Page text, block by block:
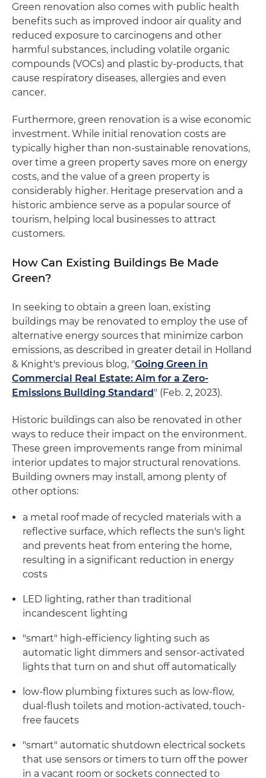
Green renovation also comes with public health
benefits such as improved indoor air quality and
reduced exposure to carcinogens and other
harmful substances, including volatile organic
compounds (VOCs) and plastic by-products, that
cause respiratory diseases, allergies and even
cancer.
Furthermore, green renovation is a wise economic
investment. While initial renovation costs are
typically higher than non-sustainable renovations,
over time a green property saves more on energy
costs, and the value of a green property is
considerably higher. Heritage preservation and a
historic ambience serve as a popular source of
tourism, helping local businesses to attract
customers.
How Can Existing Buildings Be Made
Green?
In seeking to obtain a green loan, existing
buildings may be renovated to employ the use of
alternative energy sources that minimize carbon
emissions, as described in greater detail in Holland
& Knight's previous blog, "Going Green in
Commercial Real Estate: Aim for a Zero-
Emissions Building Standard" (Feb. 2, 2023).
Historic buildings can also be renovated in other
ways to reduce their impact on the environment.
These green improvements range from minimal
interior updates to major structural renovations.
Building owners may install, among plenty of
other options:
a metal roof made of recycled materials with a
reflective surface, which reflects the sun's light
and prevents heat from entering the home,
resulting in a significant reduction in energy
costs
LED lighting, rather than traditional
incandescent lighting
"smart" high-efficiency lighting such as
automatic light dimmers and sensor-activated
lights that turn on and shut off automatically
low-flow plumbing fixtures such as low-flow,
dual-flush toilets and motion-activated, touch-
free faucets
"smart" automatic shutdown electrical sockets
that use sensors or timers to turn off the power
in a vacant room or sockets connected to